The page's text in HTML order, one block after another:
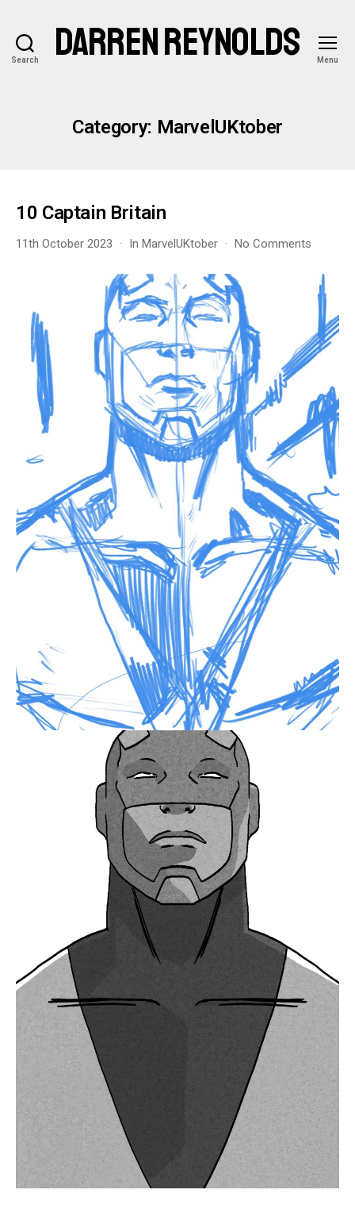
Search DARREN REYNOLDS Menu
Category: MarvelUKtober
10 Captain Britain
11th October 2023 In MarvelUKtober No Comments
Captain
Britain